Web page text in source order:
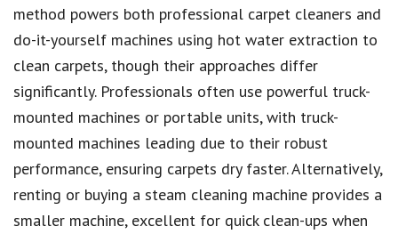
method powers both professional carpet cleaners and
do-it-yourself machines using hot water extraction to
clean carpets, though their approaches differ
significantly. Professionals often use powerful truck-
mounted machines or portable units, with truck-
mounted machines leading due to their robust
performance, ensuring carpets dry faster. Alternatively,
renting or buying a steam cleaning machine provides a
smaller machine, excellent for quick clean-ups when